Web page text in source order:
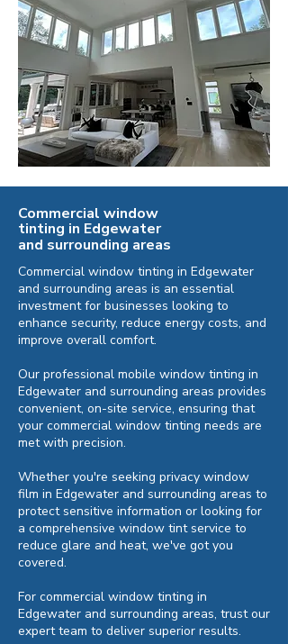
Commercial window
tinting in Edgewater
and surrounding areas
Commercial window tinting in Edgewater
and surrounding areas is an essential
investment for businesses looking to
enhance security, reduce energy costs, and
improve overall comfort.
Our professional mobile window tinting in
Edgewater and surrounding areas provides
convenient, on-site service, ensuring that
your commercial window tinting needs are
met with precision.
Whether you're seeking privacy window
film in Edgewater and surrounding areas to
protect sensitive information or looking for
a comprehensive window tint service to
reduce glare and heat, we've got you
covered.
For commercial window tinting in
Edgewater and surrounding areas, trust our
expert team to deliver superior results.